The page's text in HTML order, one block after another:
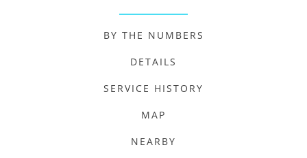
BY THE NUMBERS
DETAILS
SERVICE HISTORY
MAP
NEARBY